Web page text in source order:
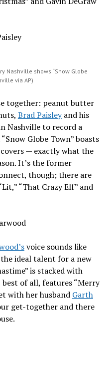
Nashville shows “Snow Globe
via AP)
together: peanut butter
Brad Paisleyand his
Nashville to record a
Globe Town” boasts
— exactly what the
It’s the former
though; there are
“That Crazy Elf” and
voice sounds like
ideal talent for a new
is stacked with
of all, features “Merry
with her husband Garth
get-together and there